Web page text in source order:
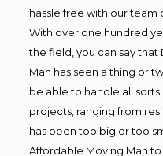
hassle free with our team
With over one hundred
the field, you can say that
Man has seen a thing or
be able to handle all
projects, ranging from
has been too big or too
Affordable Moving Man